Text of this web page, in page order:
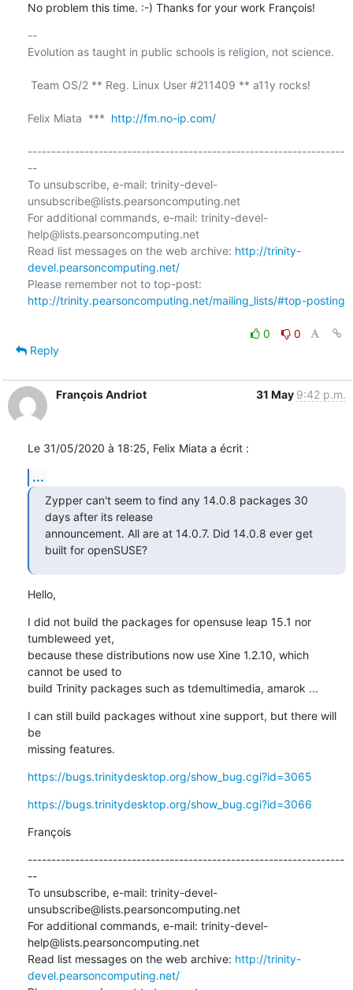
No problem this time. :-) Thanks for your work François!
--
Evolution as taught in public schools is religion, not science.
Felix Miata  *** http://fm.no-ip.com/
-------------------------------------------------------------------
--
To unsubscribe, e-mail: trinity-devel-
unsubscribe@lists.pearsoncomputing.net
For additional commands, e-mail: trinity-devel-
help@lists.pearsoncomputing.net
Read list messages on the web archive: http://trinity-
devel.pearsoncomputing.net/
http://trinity.pearsoncomputing.net/mailing_lists/#top-posting
0
0
Reply
François Andriot 31 May 9:42 p.m.
Le 31/05/2020 à 18:25, Felix Miata a écrit :
...
Zypper can't seem to find any 14.0.8 packages 30
days after its release
announcement. All are at 14.0.7. Did 14.0.8 ever get
built for openSUSE?
Hello,
I did not build the packages for opensuse leap 15.1 nor
tumbleweed yet,
because these distributions now use Xine 1.2.10, which
cannot be used to
build Trinity packages such as tdemultimedia, amarok ...
I can still build packages without xine support, but there will
be
missing features.
https://bugs.trinitydesktop.org/show_bug.cgi?id=3065
https://bugs.trinitydesktop.org/show_bug.cgi?id=3066
François
-------------------------------------------------------------------
--
To unsubscribe, e-mail: trinity-devel-
unsubscribe@lists.pearsoncomputing.net
For additional commands, e-mail: trinity-devel-
help@lists.pearsoncomputing.net
Read list messages on the web archive: http://trinity-
devel.pearsoncomputing.net/